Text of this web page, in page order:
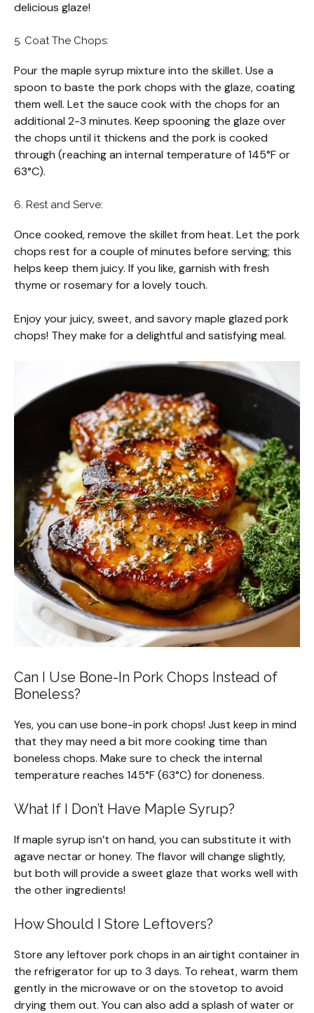
delicious glaze!
5. Coat The Chops:
Pour the maple syrup mixture into the skillet. Use a
spoon to baste the pork chops with the glaze, coating
them well. Let the sauce cook with the chops for an
additional 2-3 minutes. Keep spooning the glaze over
the chops until it thickens and the pork is cooked
through (reaching an internal temperature of 145°F or
63°C).
6. Rest and Serve:
Once cooked, remove the skillet from heat. Let the pork
chops rest for a couple of minutes before serving; this
helps keep them juicy. If you like, garnish with fresh
thyme or rosemary for a lovely touch.
Enjoy your juicy, sweet, and savory maple glazed pork
chops! They make for a delightful and satisfying meal.
Can I Use Bone-In Pork Chops Instead of
Boneless?
Yes, you can use bone-in pork chops! Just keep in mind
that they may need a bit more cooking time than
boneless chops. Make sure to check the internal
temperature reaches 145°F (63°C) for doneness.
What If I Don’t Have Maple Syrup?
If maple syrup isn’t on hand, you can substitute it with
agave nectar or honey. The flavor will change slightly,
but both will provide a sweet glaze that works well with
the other ingredients!
How Should I Store Leftovers?
Store any leftover pork chops in an airtight container in
the refrigerator for up to 3 days. To reheat, warm them
gently in the microwave or on the stovetop to avoid
drying them out. You can also add a splash of water or